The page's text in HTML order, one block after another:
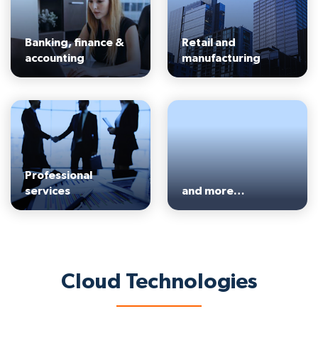
Banking, finance &
accounting
Retail and
manufacturing
Professional
services
and more…
Cloud Technologies